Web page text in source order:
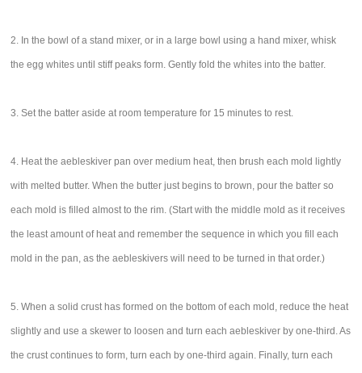
2. In the bowl of a stand mixer, or in a large bowl using a hand mixer, whisk
the egg whites until stiff peaks form. Gently fold the whites into the batter.
3. Set the batter aside at room temperature for 15 minutes to rest.
4. Heat the aebleskiver pan over medium heat, then brush each mold lightly
with melted butter. When the butter just begins to brown, pour the batter so
each mold is filled almost to the rim. (Start with the middle mold as it receives
the least amount of heat and remember the sequence in which you fill each
mold in the pan, as the aebleskivers will need to be turned in that order.)
5. When a solid crust has formed on the bottom of each mold, reduce the heat
slightly and use a skewer to loosen and turn each aebleskiver by one-third. As
the crust continues to form, turn each by one-third again. Finally, turn each